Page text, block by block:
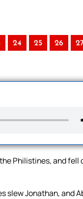
24 25 26
Philistines, and fell
slew Jonathan, and